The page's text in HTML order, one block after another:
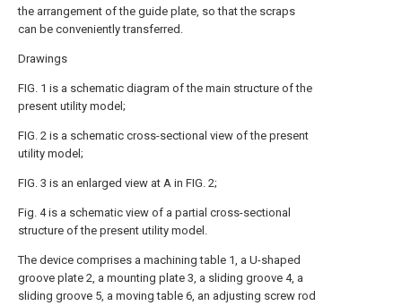
the arrangement of the guide plate, so that the scraps
can be conveniently transferred.
Drawings
FIG. 1 is a schematic diagram of the main structure of the
present utility model;
FIG. 2 is a schematic cross-sectional view of the present
utility model;
FIG. 3 is an enlarged view at A in FIG. 2;
Fig. 4 is a schematic view of a partial cross-sectional
structure of the present utility model.
The device comprises a machining table 1, a U-shaped
groove plate 2, a mounting plate 3, a sliding groove 4, a
sliding groove 5, a moving table 6, an adjusting screw rod